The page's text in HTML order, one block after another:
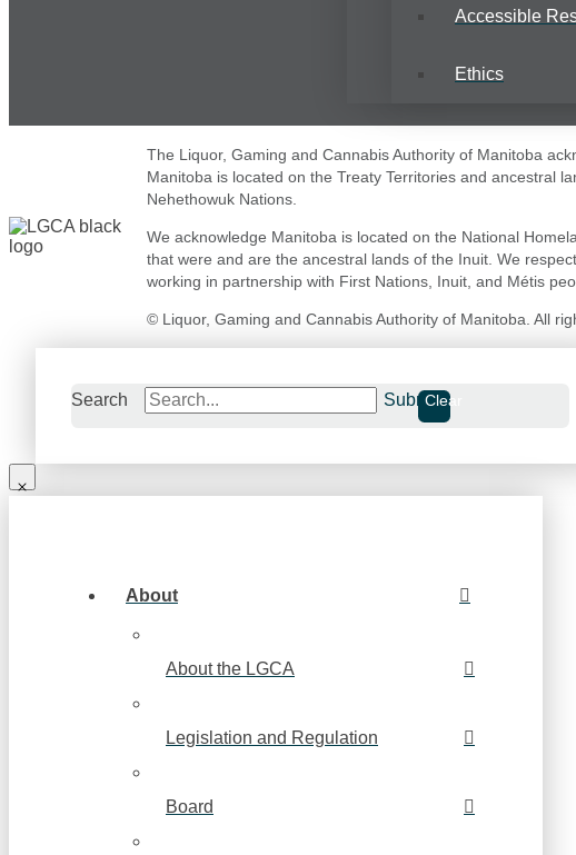
Accessible
Ethics
The Liquor, Gaming and Cannabis Authority of Manitoba
Manitoba is located on the Treaty Territories and ancestral
Nehethowuk Nations.
We acknowledge Manitoba is located on the National
that were and are the ancestral lands of the Inuit. We
working in partnership with First Nations, Inuit, and Métis
© Liquor, Gaming and Cannabis Authority of Manitoba. All
Search SubmitClear
About
About the LGCA
Legislation and Regulation
Board